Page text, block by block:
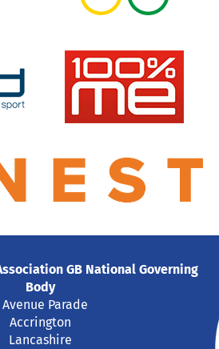
GB National Governing
Body
Avenue Parade
Accrington
Lancashire